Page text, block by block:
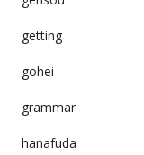
getting
gohei
grammar
hanafuda